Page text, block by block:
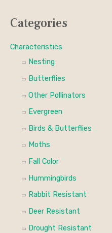
rCategories
Characteristics
Nesting
Butterflies
Other Pollinators
Evergreen
Birds & Butterflies
Moths
Fall Color
Hummingbirds
Rabbit Resistant
Deer Resistant
Drought Resistant